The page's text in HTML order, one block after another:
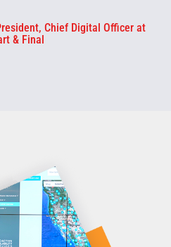
Chief Digital Officer at
& Final